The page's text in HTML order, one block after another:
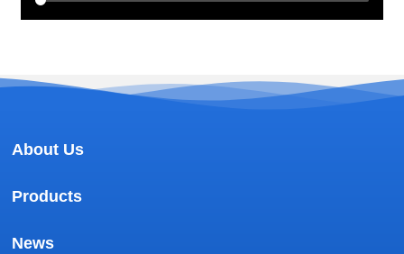
About Us
Products
News